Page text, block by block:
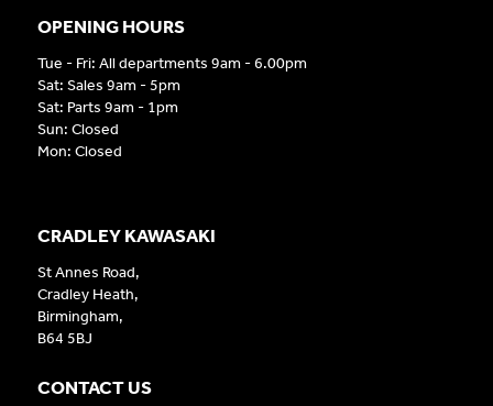
CRADLEY KAWASAKI
St Annes Road,
Cradley Heath,
Birmingham,
B64 5BJ
CONTACT US
OPENING HOURS
Tue - Fri: All departments 9am - 6.00pm
Sat: Sales 9am - 5pm
Sat: Parts 9am - 1pm
Sun: Closed
Mon: Closed